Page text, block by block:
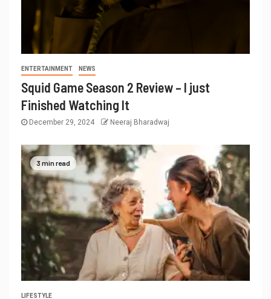
ENTERTAINMENT NEWS
Squid Game Season 2 Review – I just
Finished Watching It
December 29, 2024 Neeraj Bharadwaj
3 min read
LIFESTYLE